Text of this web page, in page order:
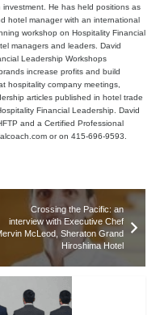
He has held positions as
hotel manager with an international
workshop on Hospitality Financial
managers and leaders. David
Leadership Workshops
increase profits and build
hospitality company meetings,
articles published in hotel trade
Financial Leadership. David
and a Certified Professional
or on 415-696-9593.
Crossing the Pacific: an
interview with Executive Chef
McLeod, Sheraton Grand
Hiroshima Hotel